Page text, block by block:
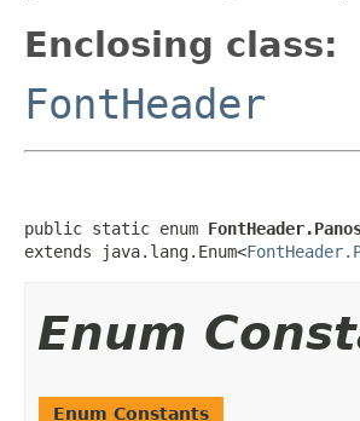
Enclosing class:
FontHeader
public static enum
extends java.lang.Enum<
Enum
Enum Constants